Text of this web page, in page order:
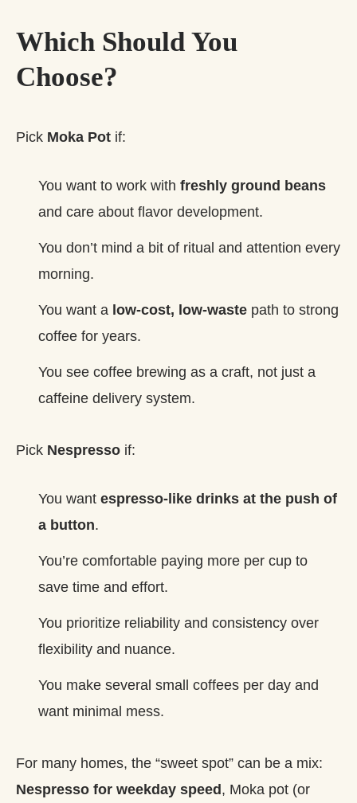
Which Should You
Choose?
Pick Moka Pot if:
You want to work with freshly ground beans
and care about flavor development.
You don’t mind a bit of ritual and attention every
morning.
You want a low‑cost, low‑waste path to strong
coffee for years.
You see coffee brewing as a craft, not just a
caffeine delivery system.
Pick Nespresso if:
You want espresso‑like drinks at the push of
a button.
You’re comfortable paying more per cup to
save time and effort.
You prioritize reliability and consistency over
flexibility and nuance.
You make several small coffees per day and
want minimal mess.
For many homes, the “sweet spot” can be a mix:
Nespresso for weekday speed, Moka pot (or